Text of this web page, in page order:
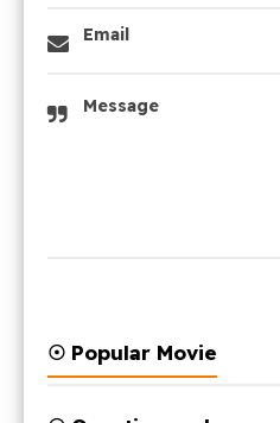
Email
Message
☉ Popular Movie